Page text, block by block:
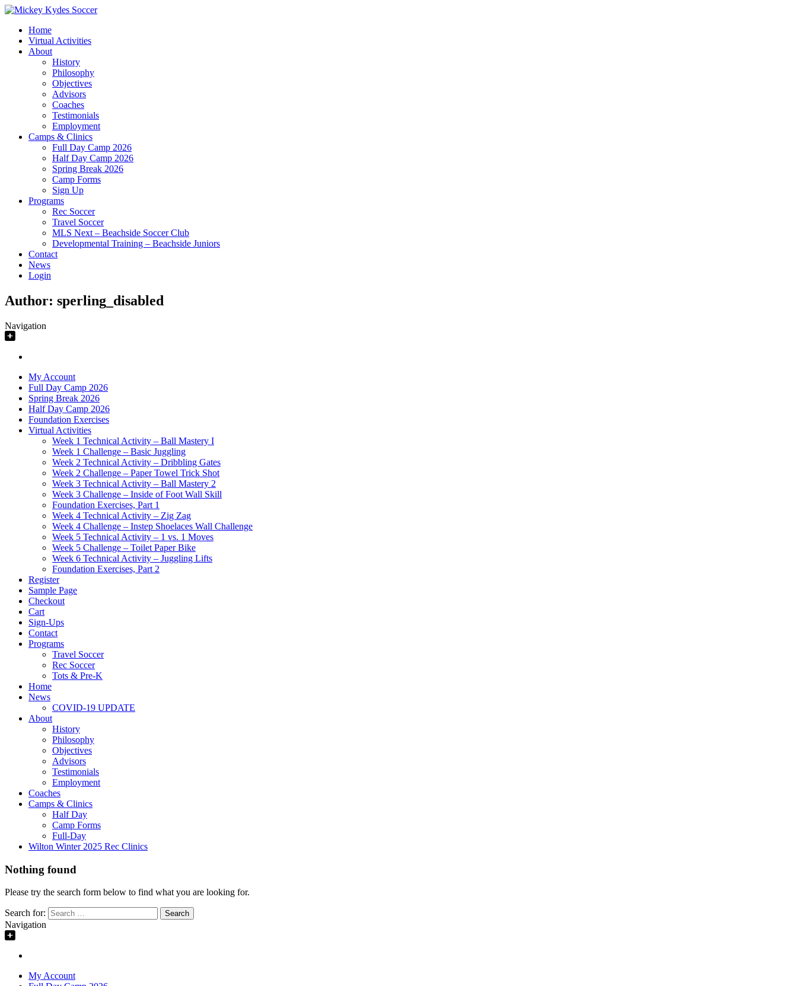
Home
Virtual Activities
About
History
Philosophy
Objectives
Advisors
Coaches
Testimonials
Employment
Camps & Clinics
Full Day Camp 2026
Half Day Camp 2026
Spring Break 2026
Camp Forms
Sign Up
Programs
Rec Soccer
Travel Soccer
MLS Next – Beachside Soccer Club
Developmental Training – Beachside Juniors
Contact
News
Login
Author: sperling_disabled
Navigation
My Account
Full Day Camp 2026
Spring Break 2026
Half Day Camp 2026
Foundation Exercises
Virtual Activities
Week 1 Technical Activity – Ball Mastery I
Week 1 Challenge – Basic Juggling
Week 2 Technical Activity – Dribbling Gates
Week 2 Challenge – Paper Towel Trick Shot
Week 3 Technical Activity – Ball Mastery 2
Week 3 Challenge – Inside of Foot Wall Skill
Foundation Exercises, Part 1
Week 4 Technical Activity – Zig Zag
Week 4 Challenge – Instep Shoelaces Wall Challenge
Week 5 Technical Activity – 1 vs. 1 Moves
Week 5 Challenge – Toilet Paper Bike
Week 6 Technical Activity – Juggling Lifts
Foundation Exercises, Part 2
Register
Sample Page
Checkout
Cart
Sign-Ups
Contact
Programs
Travel Soccer
Rec Soccer
Tots & Pre-K
Home
News
COVID-19 UPDATE
About
History
Philosophy
Objectives
Advisors
Testimonials
Employment
Coaches
Camps & Clinics
Half Day
Camp Forms
Full-Day
Wilton Winter 2025 Rec Clinics
Nothing found
Please try the search form below to find what you are looking for.
Search for:
Navigation
My Account